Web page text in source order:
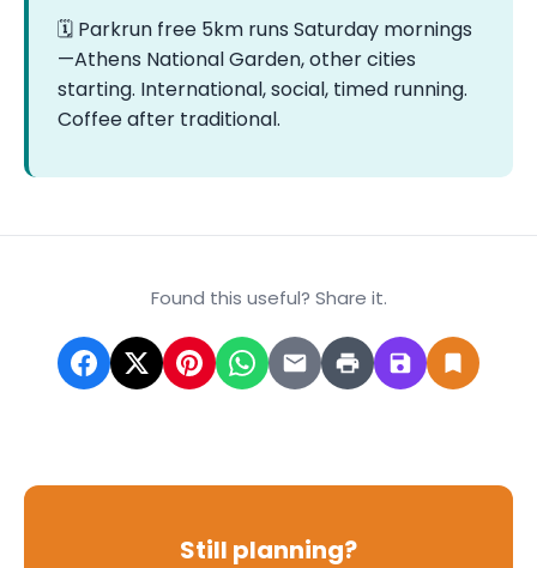
🗓️ Parkrun free 5km runs Saturday mornings
—Athens National Garden, other cities
starting. International, social, timed running.
Coffee after traditional.
Found this useful? Share it.
Still planning?